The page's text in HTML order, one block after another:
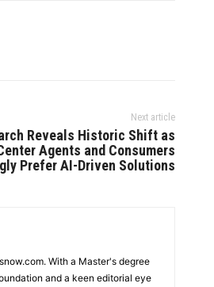
Next article
Reveals Historic Shift as
Agents and Consumers
Prefer AI-Driven Solutions
With a Master's degree
and a keen editorial eye